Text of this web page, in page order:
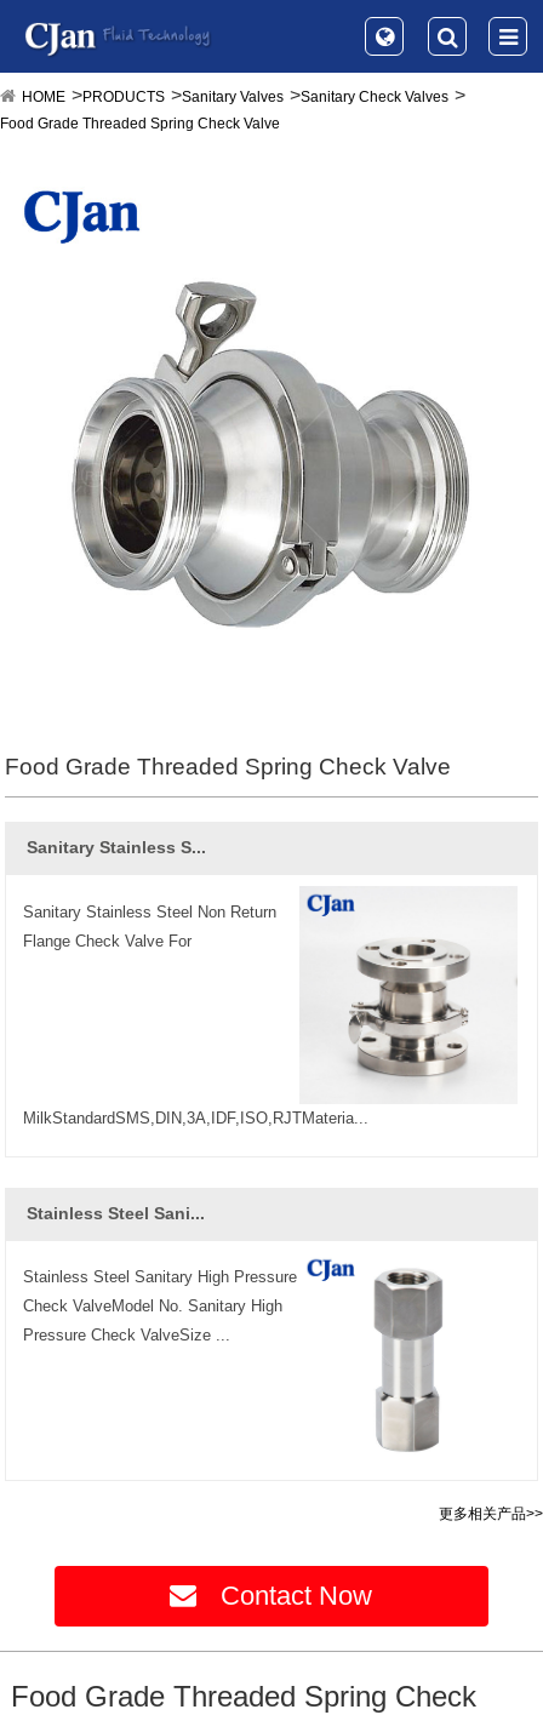
HOME PRODUCTS Sanitary Valves
Sanitary Check Valves
Food Grade Threaded Spring Check Valve
Food Grade Threaded Spring Check Valve
Sanitary Stainless S...
Sanitary Stainless Steel Non Return
Flange Check Valve For
MilkStandardSMS,DIN,3A,IDF,ISO,RJTMateria...
Stainless Steel Sani...
Stainless Steel Sanitary High Pressure
Check ValveModel No. Sanitary High
Pressure Check ValveSize ...
更多相关产品>>
Contact Now
Food Grade Threaded Spring Check